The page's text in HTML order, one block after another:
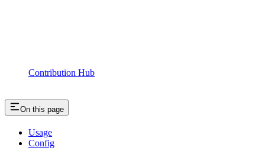
Contribution Hub
On this page
Usage
Config